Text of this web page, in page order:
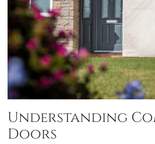
Understanding
Doors